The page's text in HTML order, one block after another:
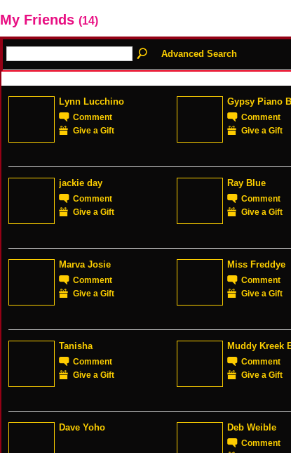
My Friends (14)
Advanced Search
Lynn Lucchino
Comment
Give a Gift
Gypsy Piano
Comment
Give a Gift
jackie day
Comment
Give a Gift
Ray Blue
Comment
Give a Gift
Marva Josie
Comment
Give a Gift
Miss Freddye
Comment
Give a Gift
Tanisha
Comment
Give a Gift
Muddy Kreek
Comment
Give a Gift
Dave Yoho Deb Weible
Comment